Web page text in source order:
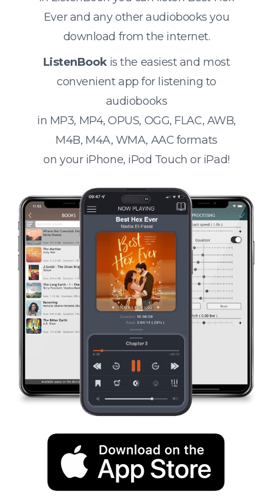
Ever and any other audiobooks you
download from the internet.
ListenBookis the easiest and most
convenient app for listening to
audiobooks
in MP3, MP4, OPUS, OGG, FLAC, AWB,
M4B, M4A, WMA, AAC formats
on your iPhone, iPod Touch or iPad!